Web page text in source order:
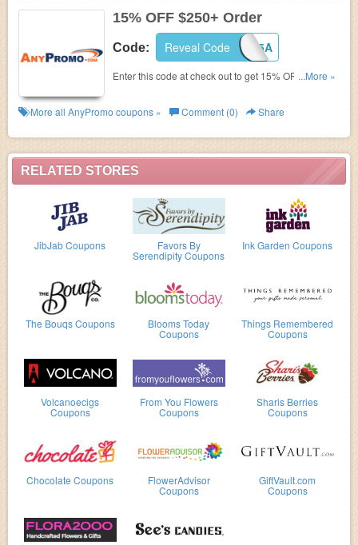
RELATED STORES
JibJab Coupons Favors By
Serendipity Coupons
Ink Garden Coupons
The Bouqs Coupons Blooms Today
Coupons
Things Remembered
Coupons
Volcanoecigs
Coupons
From You Flowers
Coupons
Sharis Berries
Coupons
Chocolate Coupons FlowerAdvisor
Coupons
GiftVault.com
Coupons
15% OFF $250+ Order
Code: JOINHONEY15A
Reveal Code
Enter this code at check out to get 15% OFF $250+
...More »
More all AnyPromo coupons » Comment (0) Share